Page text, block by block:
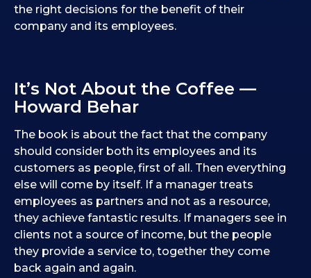
the right decisions for the benefit of their
company and its employees.
It’s Not About the Coffee —
Howard Behar
The book is about the fact that the company
should consider both its employees and its
customers as people, first of all. Then everything
else will come by itself. If a manager treats
employees as partners and not as a resource,
they achieve fantastic results. If managers see in
clients not a source of income, but the people
they provide a service to, together they come
back again and again.